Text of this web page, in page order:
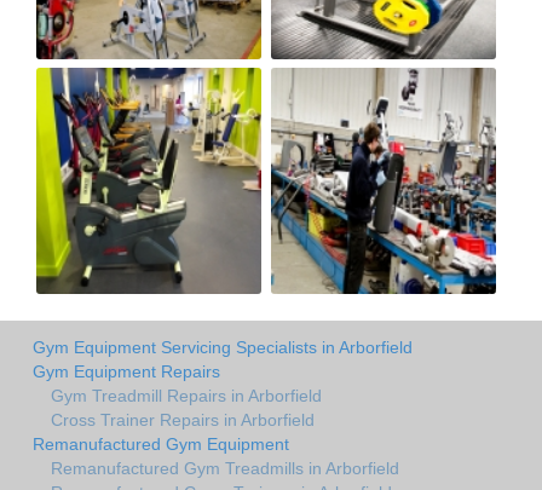
Gym Equipment Servicing Specialists in Arborfield
Gym Equipment Repairs
Gym Treadmill Repairs in Arborfield
Cross Trainer Repairs in Arborfield
Remanufactured Gym Equipment
Remanufactured Gym Treadmills in Arborfield